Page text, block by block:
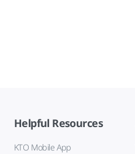
Helpful Resources
KTO Mobile App